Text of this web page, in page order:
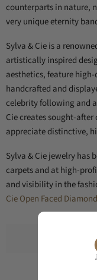
counterparts in nature,
very unique eternity
Sylva & Cie is a
artistically inspired
aesthetics, feature
handcrafted and
celebrity following and
Cie creates sought-
appreciate distinctive,
Sylva & Cie jewelry has
carpets and at high-
and visibility in the
Cie Open Faced